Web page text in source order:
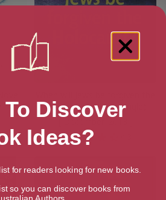
Holocaust? (Kindle Single)
To Discover
Ideas?
for readers looking for new books.
so you can discover books from
Authors.